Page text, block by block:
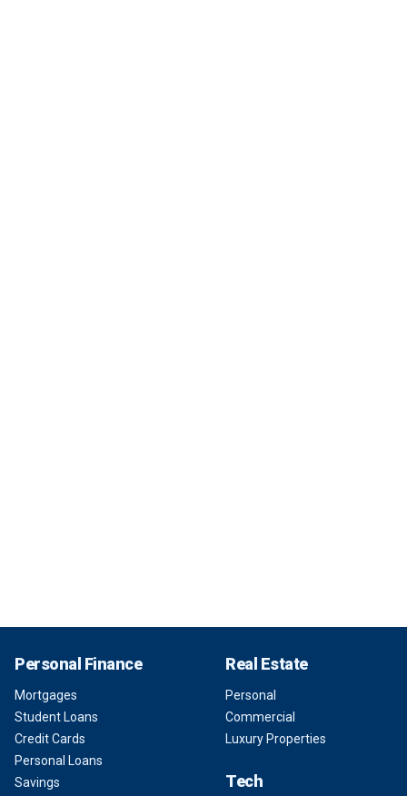
Personal Finance
Mortgages
Student Loans
Credit Cards
Personal Loans
Savings
Real Estate
Personal
Commercial
Luxury Properties
Tech